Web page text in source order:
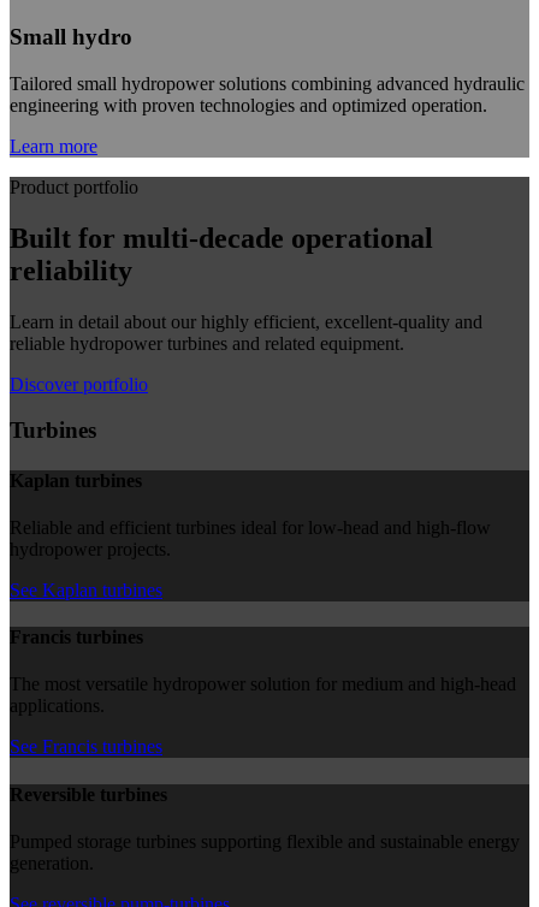
Small hydro
Tailored small hydropower solutions combining advanced hydraulic
engineering with proven technologies and optimized operation.
Learn more
Product portfolio
Built for multi-decade operational
reliability
Learn in detail about our highly efficient, excellent-quality and
reliable hydropower turbines and related equipment.
Discover portfolio
Turbines
Kaplan turbines
Reliable and efficient turbines ideal for low-head and high-flow
hydropower projects.
See Kaplan turbines
Francis turbines
The most versatile hydropower solution for medium and high-head
applications.
See Francis turbines
Reversible turbines
Pumped storage turbines supporting flexible and sustainable energy
generation.